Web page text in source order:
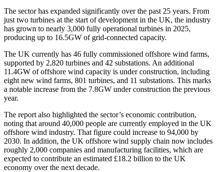
The sector has expanded significantly over the past 25 years. From
just two turbines at the start of development in the UK, the industry
has grown to nearly 3,000 fully operational turbines in 2025,
producing up to 16.5GW of grid-connected capacity.
The UK currently has 46 fully commissioned offshore wind farms,
supported by 2,820 turbines and 42 substations. An additional
11.4GW of offshore wind capacity is under construction, including
eight new wind farms, 801 turbines, and 11 substations. This marks
a notable increase from the 7.8GW under construction the previous
year.
The report also highlighted the sector’s economic contribution,
noting that around 40,000 people are currently employed in the UK
offshore wind industry. That figure could increase to 94,000 by
2030. In addition, the UK offshore wind supply chain now includes
roughly 2,000 companies and manufacturing facilities, which are
expected to contribute an estimated £18.2 billion to the UK
economy over the next decade.